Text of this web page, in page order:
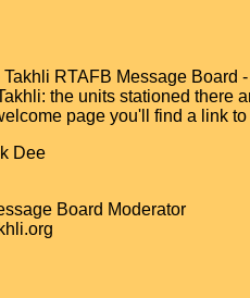
RTAFB Message Board
the units stationed there
page you'll find a link
Dee
Board Moderator